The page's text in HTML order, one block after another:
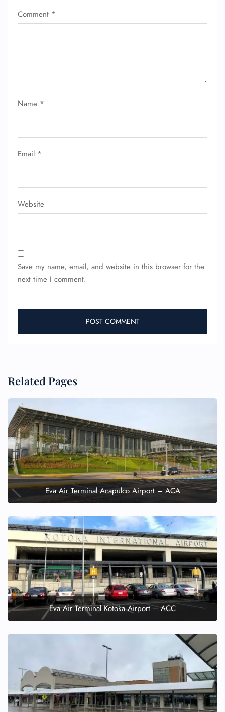
Comment *
Name *
Email *
Website
Save my name, email, and website in this browser for the
next time I comment.
Related Pages
Eva Air Terminal Acapulco Airport – ACA
Eva Air Terminal Kotoka Airport – ACC